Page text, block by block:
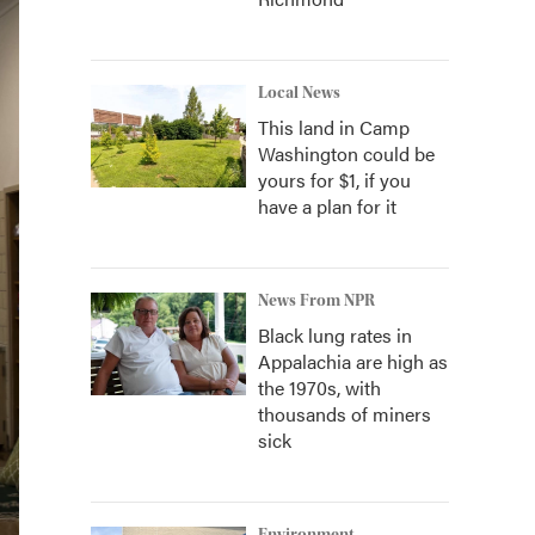
Local News
This land in Camp
Washington could be
yours for $1, if you
have a plan for it
News From NPR
Black lung rates in
Appalachia are high as
the 1970s, with
thousands of miners
sick